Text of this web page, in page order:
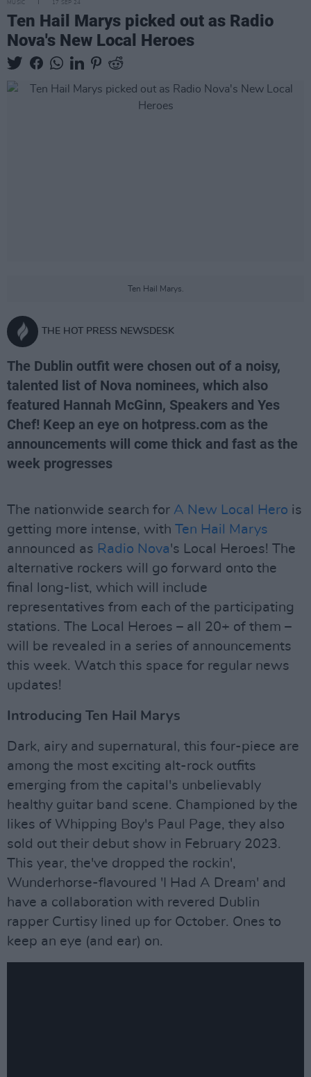
MUSIC 17 SEP 24
Ten Hail Marys picked out as Radio
Nova's New Local Heroes
Ten Hail Marys.
THE HOT PRESS NEWSDESK
The Dublin outfit were chosen out of a noisy,
talented list of Nova nominees, which also
featured Hannah McGinn, Speakers and Yes
Chef! Keep an eye on hotpress.com as the
announcements will come thick and fast as the
week progresses
The nationwide search for A New Local Hero is
getting more intense, with Ten Hail Marys
announced as Radio Nova's Local Heroes! The
alternative rockers will go forward onto the
final long-list, which will include
representatives from each of the participating
stations. The Local Heroes – all 20+ of them –
will be revealed in a series of announcements
this week. Watch this space for regular news
updates!
Introducing Ten Hail Marys
Dark, airy and supernatural, this four-piece are
among the most exciting alt-rock outfits
emerging from the capital's unbelievably
healthy guitar band scene. Championed by the
likes of Whipping Boy's Paul Page, they also
sold out their debut show in February 2023.
This year, the've dropped the rockin',
Wunderhorse-flavoured 'I Had A Dream' and
have a collaboration with revered Dublin
rapper Curtisy lined up for October. Ones to
keep an eye (and ear) on.